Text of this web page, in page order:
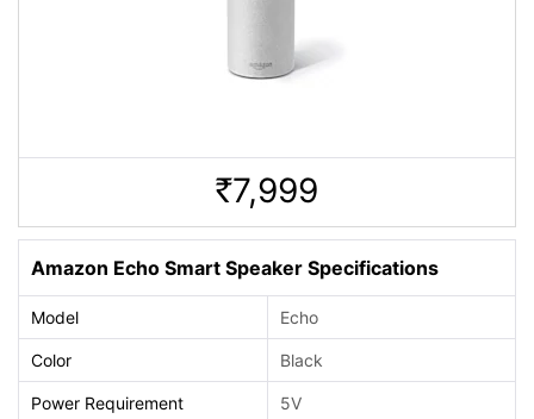
Rs. 7,999
Amazon Echo Smart Speaker Specifications
Model Echo
Color Black
Power Requirement 5V